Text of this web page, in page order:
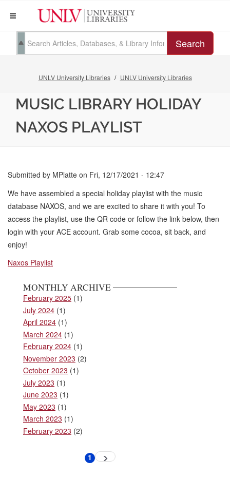
Search
UNLV University Libraries UNLV University Libraries
MUSIC LIBRARY HOLIDAY
NAXOS PLAYLIST
Submitted by MPlatte on Fri, 12/17/2021 - 12:47
We have assembled a special holiday playlist with the music
database NAXOS, and we are excited to share it with you! To
access the playlist, use the QR code or follow the link below, then
login with your ACE account. Grab some cocoa, sit back, and
enjoy!
Naxos Playlist
MONTHLY ARCHIVE
February 2025 (1)
July 2024 (1)
April 2024 (1)
March 2024 (1)
February 2024 (1)
November 2023 (2)
October 2023 (1)
July 2023 (1)
June 2023 (1)
May 2023 (1)
March 2023 (1)
February 2023 (2)
Current
1 Next
page